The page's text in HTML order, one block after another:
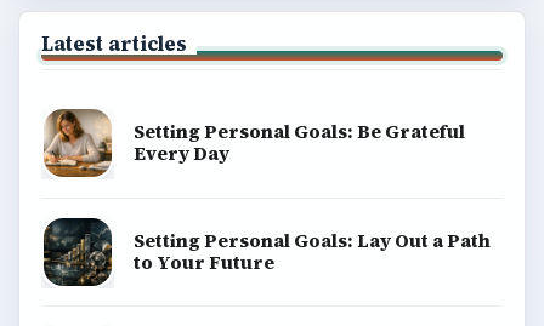
Latest articles
Setting Personal Goals: Be Grateful
Every Day
Setting Personal Goals: Lay Out a Path
to Your Future